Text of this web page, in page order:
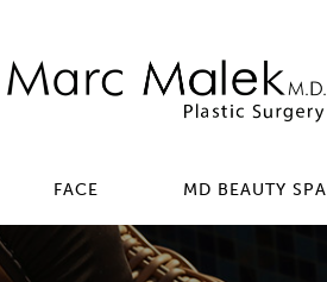
FACE MD BEAUTY SPA